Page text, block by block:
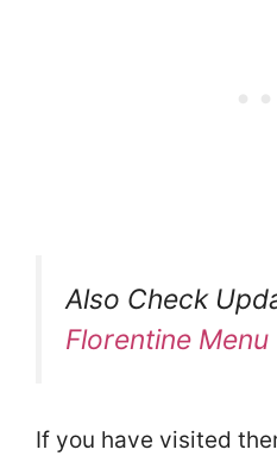
Also Check
Florentine
If you have visited